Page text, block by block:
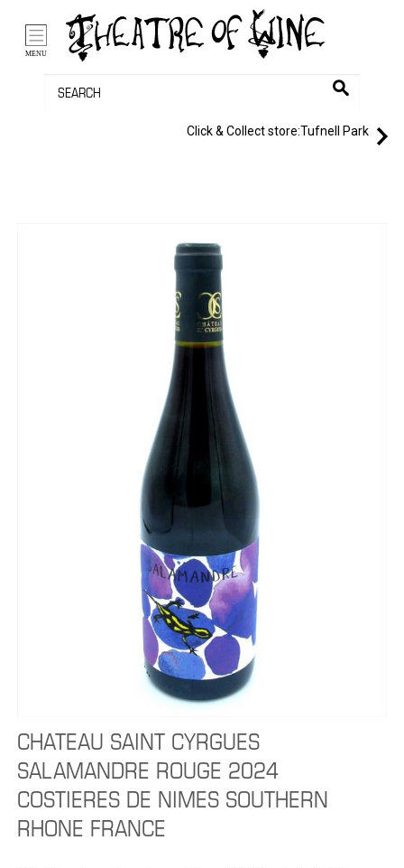
MENU
Click & Collect store:Tufnell Park
CHATEAU SAINT CYRGUES
SALAMANDRE ROUGE 2024
COSTIERES DE NIMES SOUTHERN
RHONE FRANCE